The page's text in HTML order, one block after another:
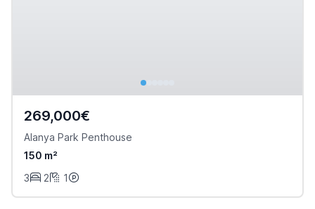
269,000€
Alanya Park Penthouse
150 m²
3
2 1